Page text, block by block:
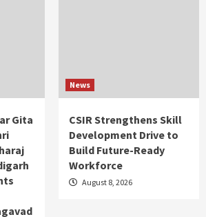
Gita
News
CSIR Strengthens Skill
Development Drive to
Build Future-Ready
Workforce
August 8, 2026